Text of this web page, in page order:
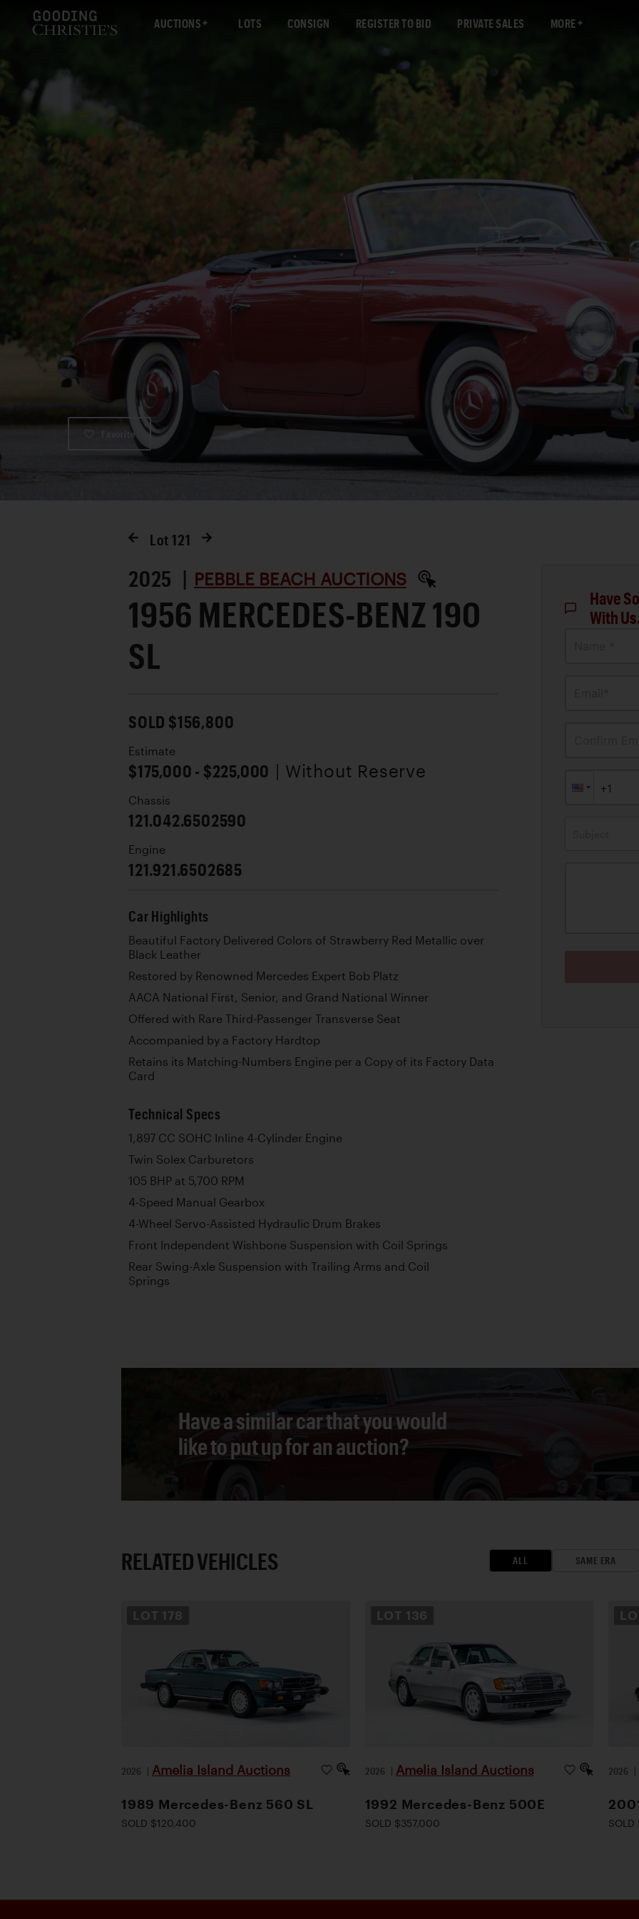
AUCTIONS LOTS CONSIGN REGISTER TO BID PRIVATE SALES MORE
Favorite
Lot 121
2025 | PEBBLE BEACH AUCTIONS
1956 MERCEDES-BENZ 190
SL
SOLD $156,800
Estimate
$175,000 - $225,000 | Without Reserve
Chassis
121.042.6502590
Engine
121.921.6502685
Car Highlights
Beautiful Factory Delivered Colors of Strawberry Red Metallic over
Black Leather
Restored by Renowned Mercedes Expert Bob Platz
AACA National First, Senior, and Grand National Winner
Offered with Rare Third-Passenger Transverse Seat
Accompanied by a Factory Hardtop
Retains its Matching-Numbers Engine per a Copy of its Factory Data
Card
Technical Specs
1,897 CC SOHC Inline 4-Cylinder Engine
Twin Solex Carburetors
105 BHP at 5,700 RPM
4-Speed Manual Gearbox
4-Wheel Servo-Assisted Hydraulic Drum Brakes
Front Independent Wishbone Suspension with Coil Springs
Rear Swing-Axle Suspension with Trailing Arms and Coil
Springs
Have
With
Have a similar car that you would
like to put up for an auction?
RELATED VEHICLES ALL SAME ERA
LOT 178
2026 | Amelia Island Auctions
1989 Mercedes-Benz 560 SL
SOLD $120,400
LOT 136
2026 | Amelia Island Auctions
1992 Mercedes-Benz 500E
SOLD $357,000
2026 |